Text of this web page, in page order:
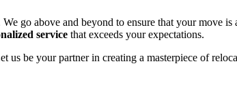
go above and beyond to ensure that your move
service that exceeds your expectations.
be your partner in creating a masterpiece of